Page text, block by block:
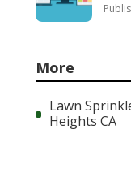
More
Lawn
Heights CA